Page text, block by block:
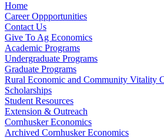
Home
Career Oppportunities
Contact Us
Give To Ag Economics
Academic Programs
Undergraduate Programs
Graduate Programs
Rural Economic and Community Vitality
Scholarships
Student Resources
Extension & Outreach
Cornhusker Economics
Archived Cornhusker Economics